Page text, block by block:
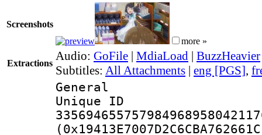
Screenshots
more »
Extractions
Audio: GoFile | MdiaLoad | BuzzHeavier
Subtitles: All Attachments | eng [PGS],
General